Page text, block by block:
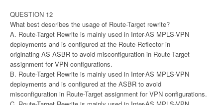
QUESTION 12
What best describes the usage of Route-Target rewrite?
A. Route-Target Rewrite is mainly used in Inter-AS MPLS-VPN
deployments and is configured at the Route-Reflector in
originating AS ASBR to avoid misconfiguration in Route-Target
assignment for VPN configurations.
B. Route-Target Rewrite is mainly used in Inter-AS MPLS-VPN
deployments and is configured at the ASBR to avoid
misconfiguration in Route-Target assignment for VPN configurations.